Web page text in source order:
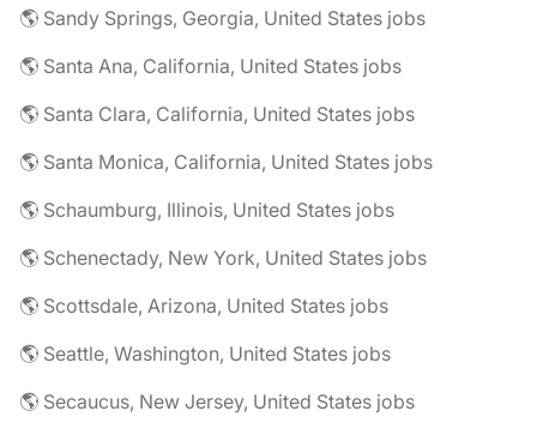
🌎 Sandy Springs, Georgia, United States jobs
🌎 Santa Ana, California, United States jobs
🌎 Santa Clara, California, United States jobs
🌎 Santa Monica, California, United States jobs
🌎 Schaumburg, Illinois, United States jobs
🌎 Schenectady, New York, United States jobs
🌎 Scottsdale, Arizona, United States jobs
🌎 Seattle, Washington, United States jobs
🌎 Secaucus, New Jersey, United States jobs